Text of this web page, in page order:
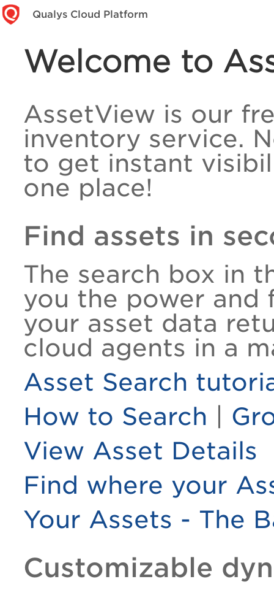
Qualys Cloud Platform
Welcome to
AssetView is our
inventory service.
to get instant
one place!
Find assets in
The search box in
you the power and
your asset data
cloud agents in a
Asset Search
How to Search
View Asset Details
Find where your
Your Assets - The
Customizable